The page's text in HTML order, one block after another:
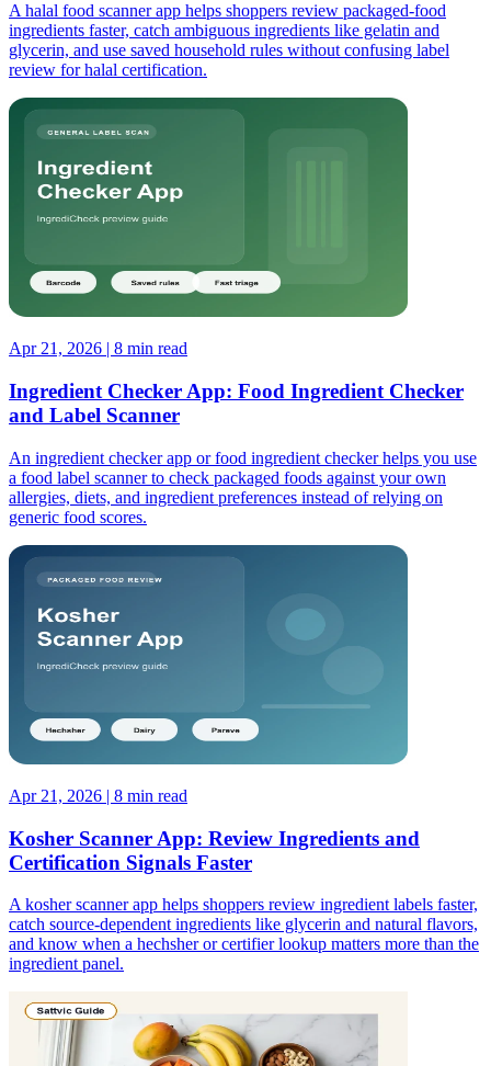
A halal food scanner app helps shoppers review packaged-food
ingredients faster, catch ambiguous ingredients like gelatin and
glycerin, and use saved household rules without confusing label
review for halal certification.
Apr 21, 2026 | 8 min read
Ingredient Checker App: Food Ingredient Checker
and Label Scanner
An ingredient checker app or food ingredient checker helps you use
a food label scanner to check packaged foods against your own
allergies, diets, and ingredient preferences instead of relying on
generic food scores.
Apr 21, 2026 | 8 min read
Kosher Scanner App: Review Ingredients and
Certification Signals Faster
A kosher scanner app helps shoppers review ingredient labels faster,
catch source-dependent ingredients like glycerin and natural flavors,
and know when a hechsher or certifier lookup matters more than the
ingredient panel.